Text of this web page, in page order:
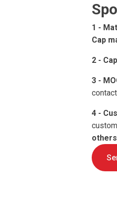
1 -
Cap
2 -
3 -
4 -
others